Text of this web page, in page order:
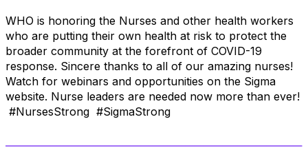
WHO is honoring the Nurses and other health workers
who are putting their own health at risk to protect the
broader community at the forefront of COVID-19
response. Sincere thanks to all of our amazing nurses!
Watch for webinars and opportunities on the Sigma
website. Nurse leaders are needed now more than ever!
#NursesStrong #SigmaStrong